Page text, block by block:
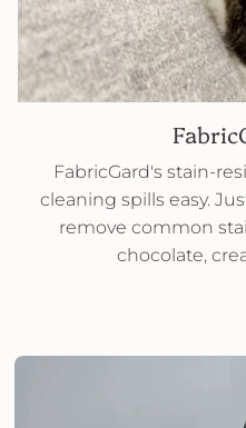
FabricGard's stain-
cleaning spills easy.
remove common
chocolate,